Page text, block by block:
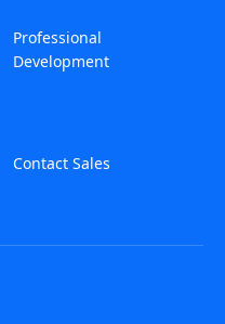
Professional
Development
Contact Sales